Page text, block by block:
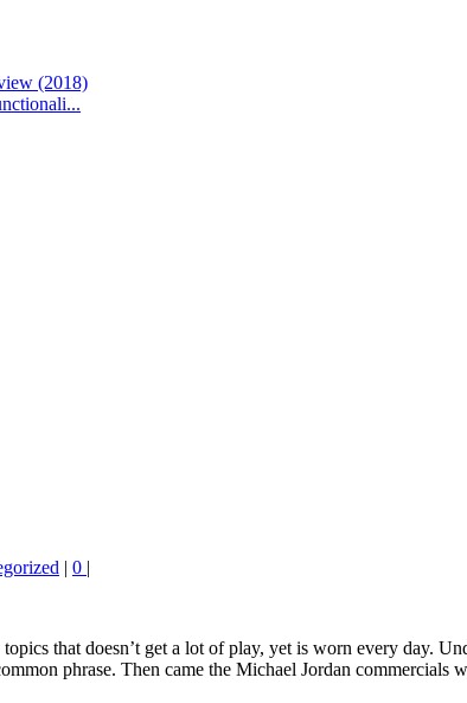
(2018)
| 0 |
that doesn’t get a lot of play, yet is worn every
phrase. Then came the Michael Jordan